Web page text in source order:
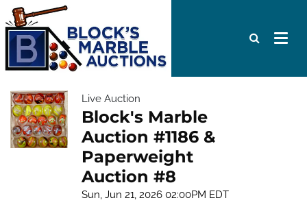
Live Auction
Block's Marble
Auction #1186 &
Paperweight
Auction #8
Sun, Jun 21, 2026 02:00PM EDT